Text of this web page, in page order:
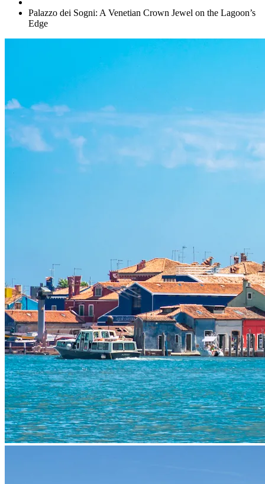
Palazzo dei Sogni: A Venetian Crown Jewel on the Lagoon’s
Edge